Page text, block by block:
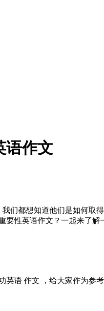
语作文
们都想知道他们是如何取
性英语作文？一起来了解
英语 作文 ，给大家作为参